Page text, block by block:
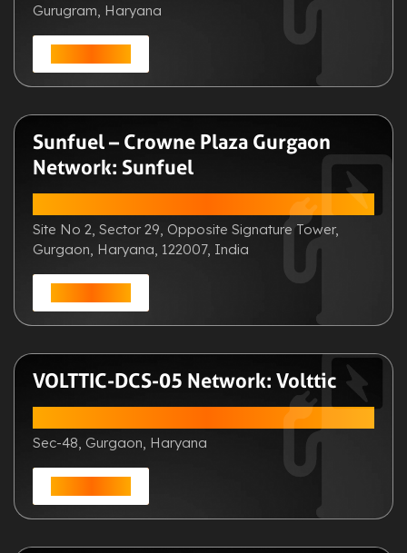
Gurugram, Haryana
Sunfuel – Crowne Plaza Gurgaon
Network: Sunfuel
Site No 2, Sector 29, Opposite Signature Tower,
Gurgaon, Haryana, 122007, India
VOLTTIC-DCS-05 Network: Volttic
Sec-48, Gurgaon, Haryana